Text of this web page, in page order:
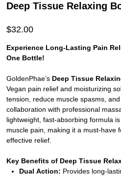
Deep Tissue Relaxing
Price
$32.00
Experience Long-Lasting Pain
One Bottle!
GoldenPhae’s Deep Tissue
Vegan pain relief and moisturizing
tension, reduce muscle spasms,
collaboration with professional
lightweight, fast-absorbing formula
muscle pain, making it a must-have
effective relief.
Key Benefits of Deep Tissue
Dual Action: Provides long-